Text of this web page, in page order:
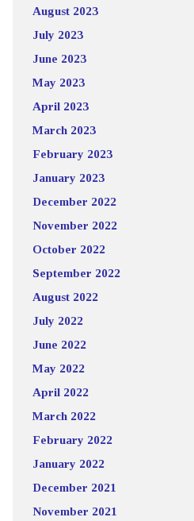
August 2023
July 2023
June 2023
May 2023
April 2023
March 2023
February 2023
January 2023
December 2022
November 2022
October 2022
September 2022
August 2022
July 2022
June 2022
May 2022
April 2022
March 2022
February 2022
January 2022
December 2021
November 2021